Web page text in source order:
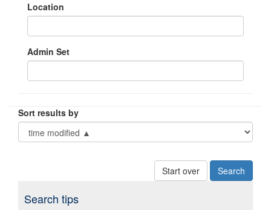
Location
Admin Set
Sort results by
Start over
Search tips